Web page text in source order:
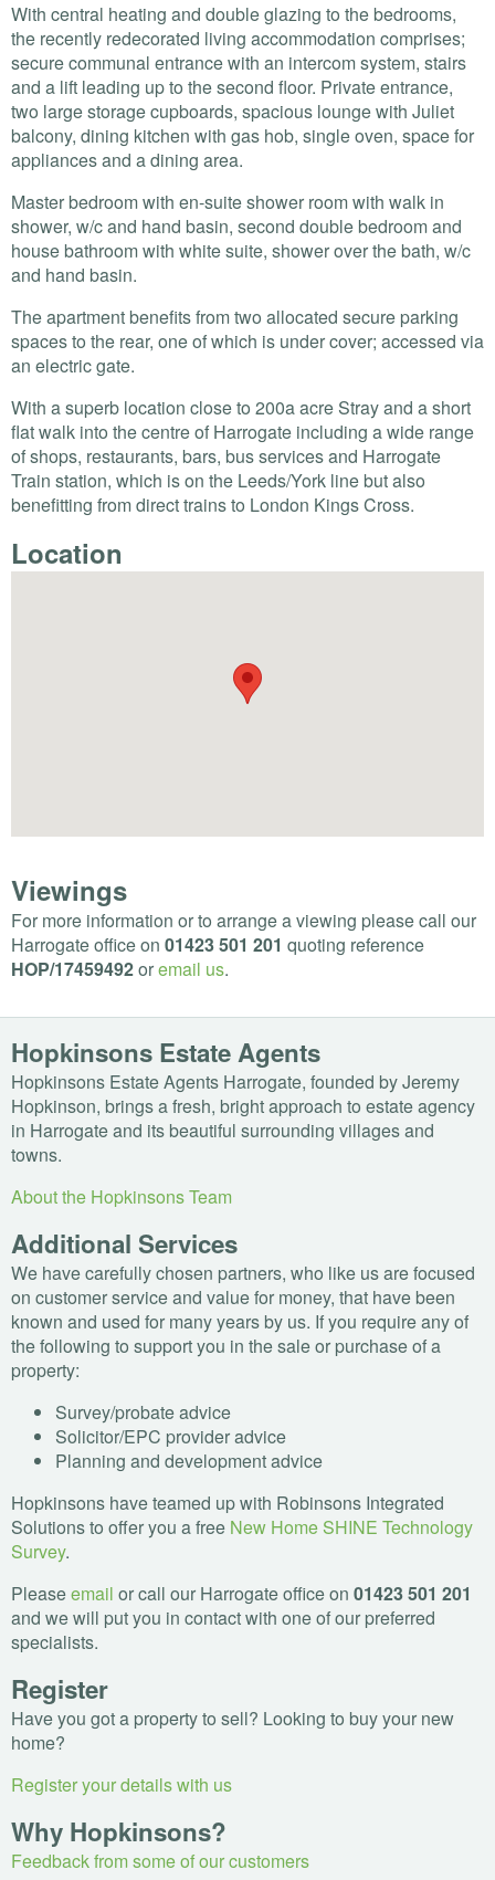
With central heating and double glazing to the bedrooms,
the recently redecorated living accommodation comprises;
secure communal entrance with an intercom system, stairs
and a lift leading up to the second floor. Private entrance,
two large storage cupboards, spacious lounge with Juliet
balcony, dining kitchen with gas hob, single oven, space for
appliances and a dining area.
Master bedroom with en-suite shower room with walk in
shower, w/c and hand basin, second double bedroom and
house bathroom with white suite, shower over the bath, w/c
and hand basin.
The apartment benefits from two allocated secure parking
spaces to the rear, one of which is under cover; accessed via
an electric gate.
With a superb location close to 200a acre Stray and a short
flat walk into the centre of Harrogate including a wide range
of shops, restaurants, bars, bus services and Harrogate
Train station, which is on the Leeds/York line but also
benefitting from direct trains to London Kings Cross.
Location
Viewings
For more information or to arrange a viewing please call our
Harrogate office on 01423 501 201 quoting reference
HOP/17459492oremail us.
Hopkinsons Estate Agents
Hopkinsons Estate Agents Harrogate, founded by Jeremy
Hopkinson, brings a fresh, bright approach to estate agency
in Harrogate and its beautiful surrounding villages and
towns.
About the Hopkinsons Team
Additional Services
We have carefully chosen partners, who like us are focused
on customer service and value for money, that have been
known and used for many years by us. If you require any of
the following to support you in the sale or purchase of a
property:
Survey/probate advice
Solicitor/EPC provider advice
Planning and development advice
Hopkinsons have teamed up with Robinsons Integrated
Solutions to offer you a free New Home SHINE Technology
Survey.
Pleaseemail or call our Harrogate office on 01423 501 201
and we will put you in contact with one of our preferred
specialists.
Register
Have you got a property to sell? Looking to buy your new
home?
Register your details with us
Why Hopkinsons?
Feedback from some of our customers